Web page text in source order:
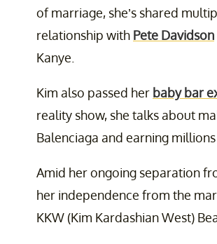
of marriage, she’s shared
relationship with Pete Davidson
Kanye.
Kim also passed her baby bar
reality show, she talks about
Balenciaga and earning millions
Amid her ongoing separation
her independence from the
KKW (Kim Kardashian West)